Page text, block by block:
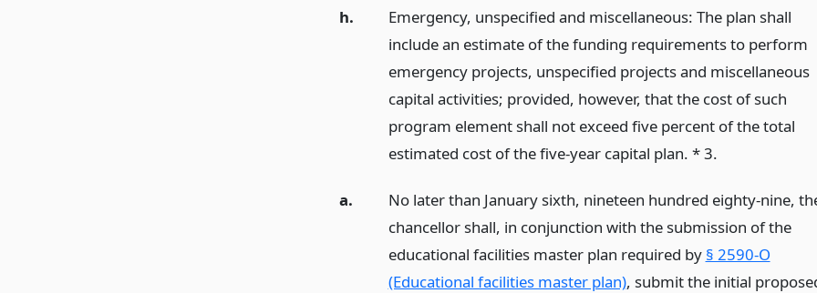
h.
Emergency, unspecified and miscellaneous: The plan shall
include an estimate of the funding requirements to perform
emergency projects, unspecified projects and miscellaneous
capital activities; provided, however, that the cost of such
program element shall not exceed five percent of the total
estimated cost of the five-year capital plan. * 3.
a.
No later than January sixth, nineteen hundred eighty-nine,
chancellor shall, in conjunction with the submission of the
educational facilities master plan required by § 2590-O
(Educational facilities master plan), submit the initial